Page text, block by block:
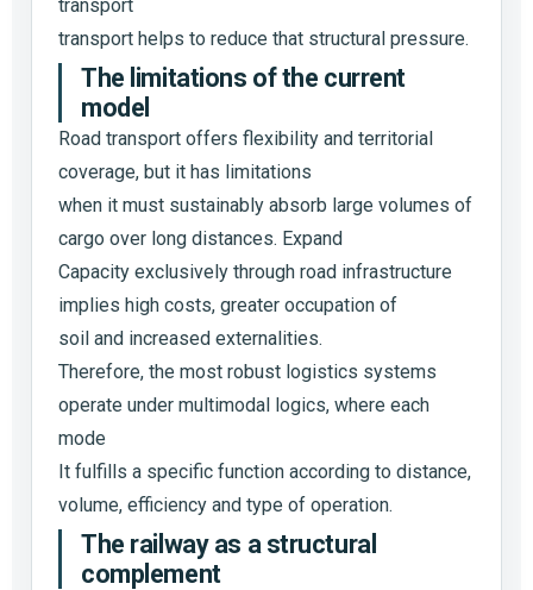
transport
transport helps to reduce that structural pressure.
The limitations of the current
model
Road transport offers flexibility and territorial
coverage, but it has limitations
when it must sustainably absorb large volumes of
cargo over long distances. Expand
Capacity exclusively through road infrastructure
implies high costs, greater occupation of
soil and increased externalities.
Therefore, the most robust logistics systems
operate under multimodal logics, where each
mode
It fulfills a specific function according to distance,
volume, efficiency and type of operation.
The railway as a structural
complement